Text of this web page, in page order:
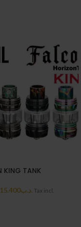
KING TANK
.د.ب15.400 Tax incl.